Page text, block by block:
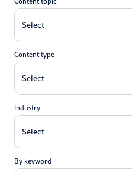
Content type
Industry
By keyword